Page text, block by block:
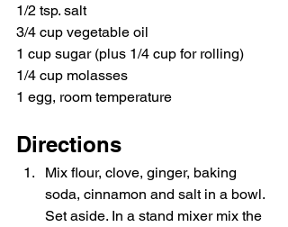
1/2 tsp. salt
3/4 cup vegetable oil
1 cup sugar (plus 1/4 cup for rolling)
1/4 cup molasses
1 egg, room temperature
Directions
Mix flour, clove, ginger, baking
soda, cinnamon and salt in a bowl.
Set aside. In a stand mixer mix the